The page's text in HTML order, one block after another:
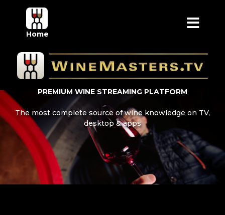
Home
PREMIUM WINE STREAMING PLATFORM
The most complete source of wine knowledge on TV,
desktop & apps